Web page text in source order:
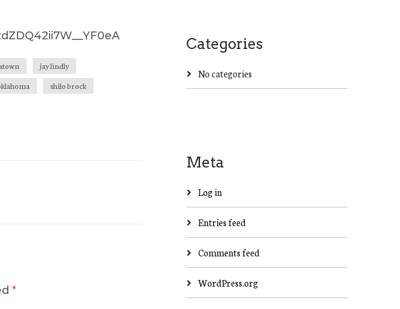
jay lindly
shilo brock
*
Categories
No categories
Meta
Log in
Entries feed
Comments feed
WordPress.org